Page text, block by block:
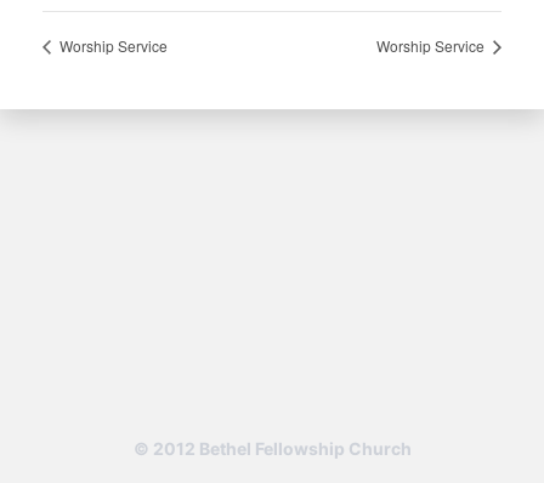
Worship Service Worship Service
© 2012 Bethel Fellowship Church